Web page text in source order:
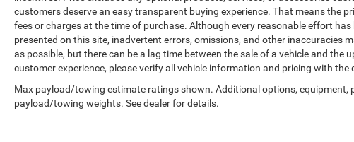
customers deserve an easy transparent buying experience. That means the
fees or charges at the time of purchase. Although every reasonable effort
presented on this site, inadvertent errors, omissions, and other inaccuracies
as possible, but there can be a lag time between the sale of a vehicle and the
customer experience, please verify all vehicle information and pricing with the
Max payload/towing estimate ratings shown. Additional options, equipment,
payload/towing weights. See dealer for details.